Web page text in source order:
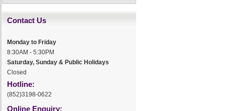
Contact Us
Monday to Friday
8:30AM - 5:30PM
Saturday, Sunday & Public Holidays
Closed
Hotline:
(852)3198-0622
Online Enquiry: